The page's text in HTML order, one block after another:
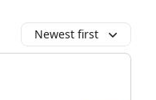
Newest first